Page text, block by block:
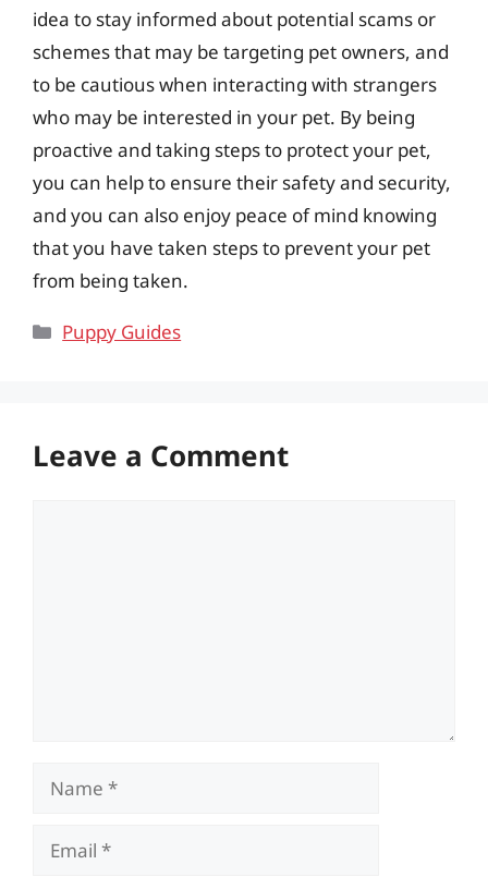
idea to stay informed about potential scams or
schemes that may be targeting pet owners, and
to be cautious when interacting with strangers
who may be interested in your pet. By being
proactive and taking steps to protect your pet,
you can help to ensure their safety and security,
and you can also enjoy peace of mind knowing
that you have taken steps to prevent your pet
from being taken.
Categories
Puppy Guides
Leave a Comment
Name
Email